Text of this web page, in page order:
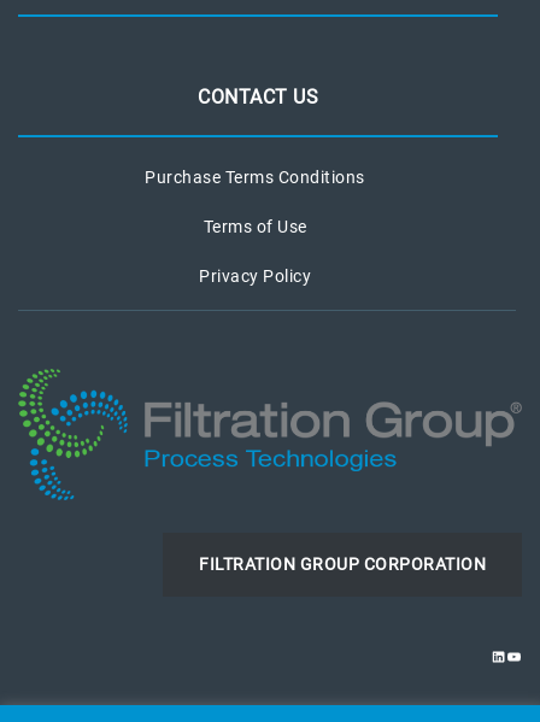
CONTACT US
Purchase Terms Conditions
Terms of Use
Privacy Policy
FILTRATION GROUP CORPORATION